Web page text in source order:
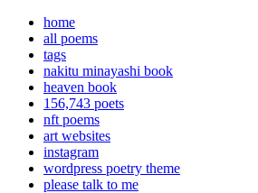
home
all poems
tags
nakitu minayashi book
heaven book
156,743 poets
nft poems
art websites
instagram
wordpress poetry theme
please talk to me